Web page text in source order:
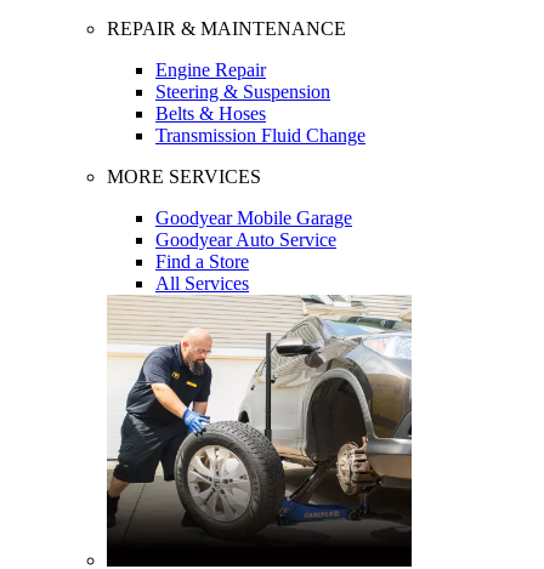
REPAIR & MAINTENANCE
Engine Repair
Steering & Suspension
Belts & Hoses
Transmission Fluid Change
MORE SERVICES
Goodyear Mobile Garage
Goodyear Auto Service
Find a Store
All Services